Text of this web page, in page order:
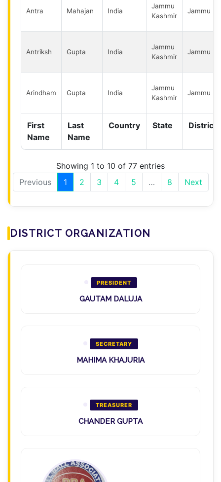
Antra Mahajan India
Jammu
Kashmir
Jammu
Antriksh Gupta India
Jammu
Kashmir
Jammu
Arindham Gupta India
Jammu
Kashmir
Jammu
First
Name
Last
Name
Country State District
Showing 1 to 10 of 77 entries
Previous
1 2 3 4 5 … 8 Next
DISTRICT ORGANIZATION
PRESIDENT
GAUTAM DALUJA
SECRETARY
MAHIMA KHAJURIA
TREASURER
CHANDER GUPTA